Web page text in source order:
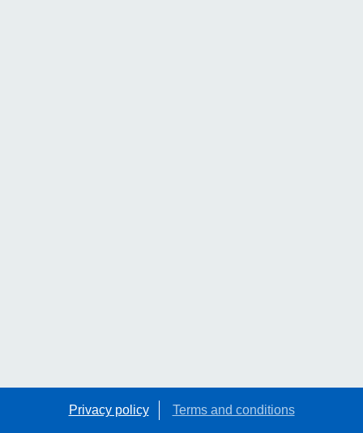
Privacy policy Terms and conditions